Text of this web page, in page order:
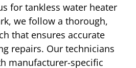
for tankless water heater
we follow a thorough,
that ensures accurate
repairs. Our technicians
manufacturer-specific